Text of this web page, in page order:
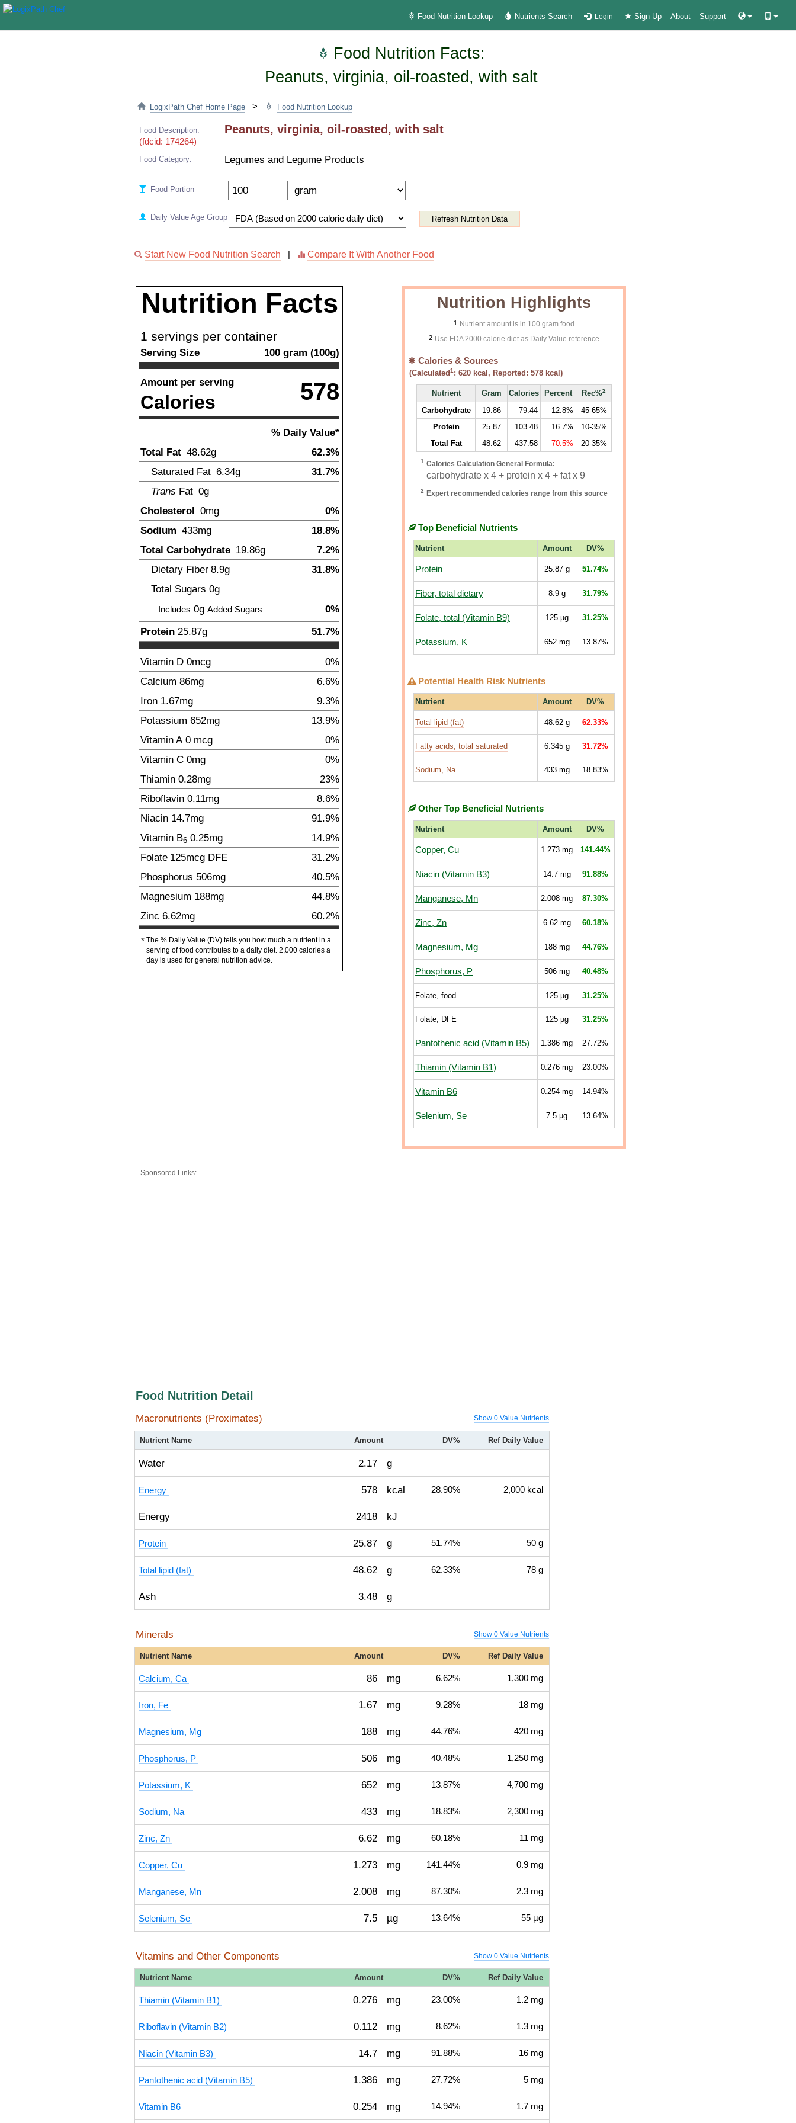
Food Nutrition Lookup Nutrients Search Login Sign Up About Support
Food Nutrition Facts:
Peanuts, virginia, oil-roasted, with salt
LogixPath Chef Home Page > Food Nutrition Lookup
Food Description:
(fdcid: 174264)
Peanuts, virginia, oil-roasted, with salt
Food Category: Legumes and Legume Products
Food Portion
Daily Value Age Group Refresh Nutrition Data
Start New Food Nutrition Search Compare It With Another Food
Nutrition Facts
1 servings per container
Serving Size 100 gram (100g)
Amount per serving
Calories 578
% Daily Value*
Total Fat 48.62g
62.3%
Saturated Fat 6.34g
31.7%
Trans Fat 0g
Cholesterol 0mg
0%
Sodium 433mg
18.8%
Total Carbohydrate 19.86g
7.2%
Dietary Fiber 8.9g
31.8%
Total Sugars 0g
Includes 0g Added Sugars
0%
Protein 25.87g 51.7%
Vitamin D 0mcg
0%
Calcium 86mg
6.6%
Iron 1.67mg
9.3%
Potassium 652mg
13.9%
Vitamin A 0 mcg
0%
Vitamin C 0mg
0%
Thiamin 0.28mg
23%
Riboflavin 0.11mg
8.6%
Niacin 14.7mg
91.9%
Vitamin B6 0.25mg
14.9%
Folate 125mcg DFE
31.2%
Phosphorus 506mg
40.5%
Magnesium 188mg
44.8%
Zinc 6.62mg 60.2%
* The % Daily Value (DV) tells you how much a nutrient in a
serving of food contributes to a daily diet. 2,000 calories a
day is used for general nutrition advice.
Nutrition Highlights
1 Nutrient amount is in 100 gram food
2 Use FDA 2000 calorie diet as Daily Value reference
Calories & Sources
(Calculated1: 620kcal, Reported: 578kcal)
Nutrient Gram Calories Percent Rec%2
Carbohydrate 19.86 79.44 12.8%
45-65%
Protein
25.87 103.48 16.7%
10-35%
Total Fat
48.62 437.58 70.5% 20-35%
1 Calories Calculation General Formula:
carbohydrate x 4 + protein x 4 + fat x 9
2 Expert recommended calories range from this source
Top Beneficial Nutrients
Nutrient Amount DV%
Protein 25.87g 51.74%
Fiber, total dietary 8.9g 31.79%
Folate, total (Vitamin B9) 125µg 31.25%
Potassium, K 652mg 13.87%
Potential Health Risk Nutrients
Nutrient Amount DV%
Total lipid (fat) 48.62g 62.33%
Fatty acids, total saturated 6.345g 31.72%
Sodium, Na 433mg 18.83%
Other Top Beneficial Nutrients
Nutrient Amount DV%
Copper, Cu 1.273 mg 141.44%
Niacin (Vitamin B3) 14.7mg 91.88%
Manganese, Mn 2.008 mg 87.30%
Zinc, Zn 6.62mg 60.18%
Magnesium, Mg 188mg 44.76%
Phosphorus, P 506mg 40.48%
Folate, food 125µg 31.25%
Folate, DFE 125µg 31.25%
Pantothenic acid (Vitamin B5) 1.386 mg 27.72%
Thiamin (Vitamin B1) 0.276 mg 23.00%
Vitamin B6 0.254 mg 14.94%
Selenium, Se 7.5 µg 13.64%
Sponsored Links:
Food Nutrition Detail
Macronutrients (Proximates) Show 0 Value Nutrients
Nutrient Name Amount DV% Ref Daily Value
Water 2.17 g
Energy 578 kcal 28.90% 2,000 kcal
Energy 2418 kJ
Protein 25.87 g 51.74% 50 g
Total lipid (fat) 48.62 g 62.33% 78 g
Ash 3.48 g
Minerals Show 0 Value Nutrients
Nutrient Name Amount DV% Ref Daily Value
Calcium, Ca 86 mg 6.62% 1,300 mg
Iron, Fe 1.67 mg 9.28% 18 mg
Magnesium, Mg 188 mg 44.76% 420 mg
Phosphorus, P 506 mg 40.48% 1,250 mg
Potassium, K 652 mg 13.87% 4,700 mg
Sodium, Na 433 mg 18.83% 2,300 mg
Zinc, Zn 6.62 mg 60.18% 11 mg
Copper, Cu 1.273 mg 141.44% 0.9 mg
Manganese, Mn 2.008 mg 87.30% 2.3 mg
Selenium, Se 7.5 µg 13.64% 55 µg
Vitamins and Other Components Show 0 Value Nutrients
Nutrient Name Amount DV% Ref Daily Value
Thiamin (Vitamin B1) 0.276 mg 23.00% 1.2 mg
Riboflavin (Vitamin B2) 0.112 mg 8.62% 1.3 mg
Niacin (Vitamin B3) 14.7 mg 91.88% 16 mg
Pantothenic acid (Vitamin B5) 1.386 mg 27.72% 5 mg
Vitamin B6 0.254 mg 14.94% 1.7 mg